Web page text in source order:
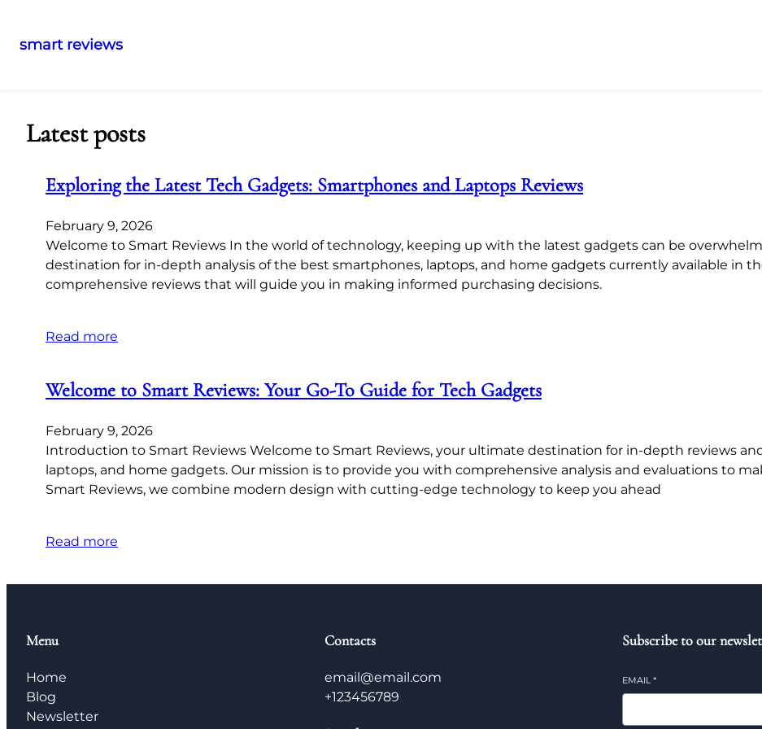
smart reviews
Latest posts
Exploring the Latest Tech Gadgets: Smartphones and Laptops Reviews
February 9, 2026
Welcome to Smart Reviews In the world of technology, keeping up with the latest gadgets can be
destination for in-depth analysis of the best smartphones, laptops, and home gadgets currently available in
comprehensive reviews that will guide you in making informed purchasing decisions.
Read more
Welcome to Smart Reviews: Your Go-To Guide for Tech Gadgets
February 9, 2026
Introduction to Smart Reviews Welcome to Smart Reviews, your ultimate destination for in-depth reviews
laptops, and home gadgets. Our mission is to provide you with comprehensive analysis and evaluations to
Smart Reviews, we combine modern design with cutting-edge technology to keep you ahead
Read more
Menu
Home
Blog
Newsletter
Contacts
email@email.com
+123456789
Subscribe to our
EMAIL*